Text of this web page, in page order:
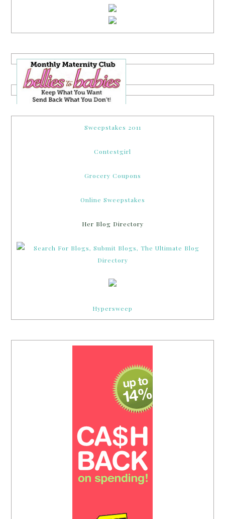
Sweepstakes 2011
Contestgirl
Grocery Coupons
Online Sweepstakes
Her Blog Directory
Hypersweep